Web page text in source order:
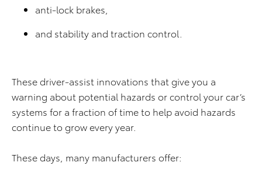
anti-lock brakes,
and stability and traction control.
These driver-assist innovations that give you a
warning about potential hazards or control your car’s
systems for a fraction of time to help avoid hazards
continue to grow every year.
These days, many manufacturers offer: